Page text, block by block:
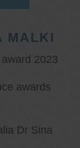
MALKI
2023
awards
Dr Sina